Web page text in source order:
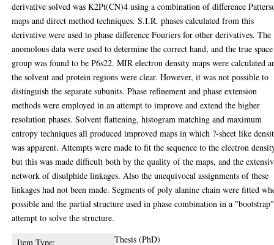
derivative solved was K2Pt(CN)4 using a combination of difference
maps and direct method techniques. S.I.R. phases calculated from this
derivative were used to phase difference Fouriers for other derivatives. The
anomolous data were used to determine the correct hand, and the true space
group was found to be P6s22. MIR electron density maps were calculated
the solvent and protein regions were clear. However, it was not possible to
distinguish the separate subunits. Phase refinement and phase extension
methods were employed in an attempt to improve and extend the higher
resolution phases. Solvent flattening, histogram matching and maximum
entropy techniques all produced improved maps in which ?-sheet like
was apparent. Attempts were made to fit the sequence to the electron
but this was made difficult both by the quality of the maps, and the
network of disulphide linkages. Also the unequivocal assignments of these
linkages had not been made. Segments of poly alanine chain were fitted
possible and the partial structure used in phase combination in a "bootstrap"
attempt to solve the structure.
Item Type:
Thesis (PhD)